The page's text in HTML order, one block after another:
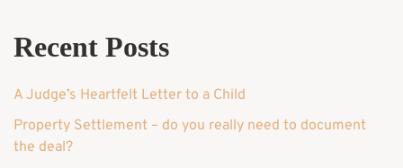
Recent Posts
A Judge’s Heartfelt Letter to a Child
Property Settlement – do you really need to document
the deal?